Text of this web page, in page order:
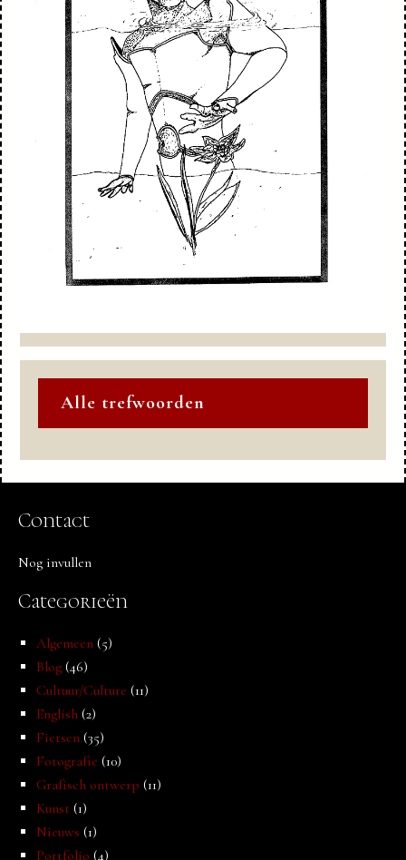
Alle trefwoorden
Contact
Nog invullen
Categorieën
Algemeen (5)
Blog (46)
Cultuur/Culture (11)
English (2)
Fietsen (35)
Fotografie (10)
Grafisch ontwerp (11)
Kunst (1)
Nieuws (1)
Portfolio (4)